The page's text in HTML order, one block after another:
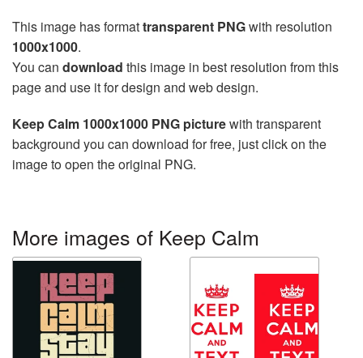
This image has formattransparent PNGwith resolution
1000x1000.
You can download this image in best resolution from this
page and use it for design and web design.
Keep Calm 1000x1000 PNG picturewith transparent
background you can download for free, just click on the
image to open the original PNG.
More images of Keep Calm